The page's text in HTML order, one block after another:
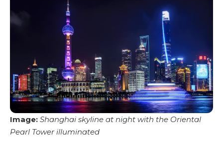
Image: Shanghai skyline at night with the Oriental
Pearl Tower illuminated